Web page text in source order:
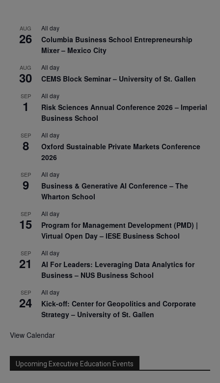
AUG
26
All day
Columbia Business School Entrepreneurship
Mixer – Mexico City
AUG
30
All day
CEMS Block Seminar – University of St. Gallen
SEP
1
All day
Risk Sciences Annual Conference 2026 – Imperial
Business School
SEP
8
All day
Oxford Sustainable Private Markets Conference
2026
SEP
9
All day
Business & Generative AI Conference – The
Wharton School
SEP
15
All day
Program for Management Development (PMD) |
Virtual Open Day – IESE Business School
SEP
21
All day
AI For Leaders: Leveraging Data Analytics for
Business – NUS Business School
SEP
24
All day
Kick-off: Center for Geopolitics and Corporate
Strategy – University of St. Gallen
View Calendar
Upcoming Executive Education Events